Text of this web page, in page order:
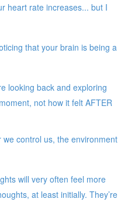
heart rate increases... but I
that your brain is being a
looking back and exploring
not how it felt AFTER
we control us, the environment
will very often feel more
at least initially. They’re